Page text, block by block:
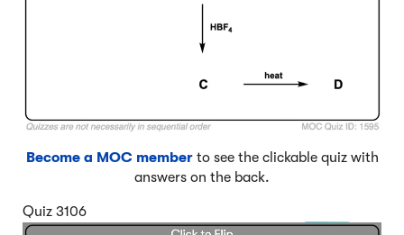
Become a MOC memberto see the clickable quiz with
answers on the back.
Quiz 3106